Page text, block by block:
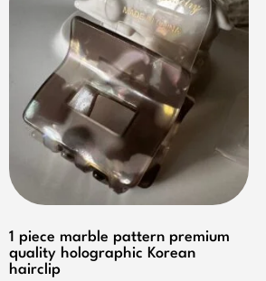
1 piece marble pattern premium
quality holographic Korean
hairclip